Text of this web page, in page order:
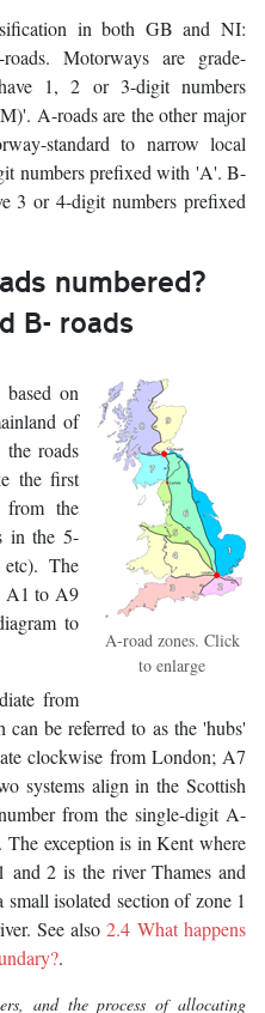
in both GB and NI:
Motorways are grade-
have 1, 2 or 3-digit numbers
A-roads are the other major
standard to narrow local
numbers prefixed with 'A'. B-
3 or 4-digit numbers prefixed
numbered?
B- roads
A-road zones. Click
to enlarge
on
of
roads
the first
the
in the 5-
The
A1 to A9
to
from
be referred to as the 'hubs'
clockwise from London; A7
systems align in the Scottish
from the single-digit A-
exception is in Kent where
and 2 is the river Thames and
isolated section of zone 1
See also2.4 What happens
.
and the process of allocating